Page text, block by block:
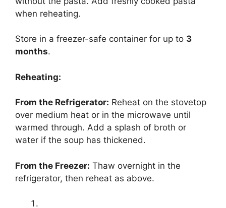
when reheating.
Store in a freezer-safe container for up to 3
months.
Reheating:
From the Refrigerator: Reheat on the stovetop
over medium heat or in the microwave until
warmed through. Add a splash of broth or
water if the soup has thickened.
From the Freezer: Thaw overnight in the
refrigerator, then reheat as above.